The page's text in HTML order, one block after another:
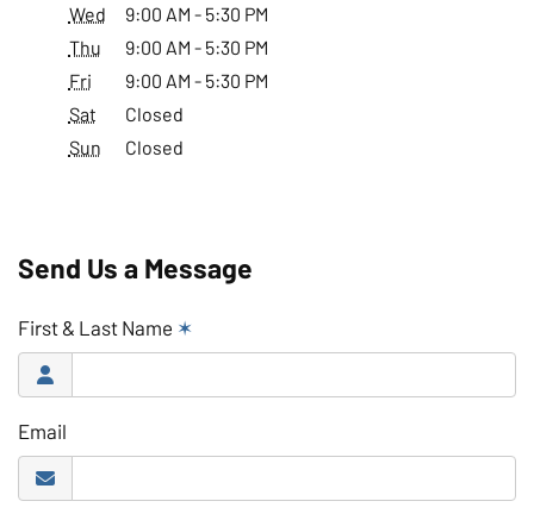
Wed
9:00 AM - 5:30 PM
Thu
9:00 AM - 5:30 PM
Fri
9:00 AM - 5:30 PM
Sat
Closed
Sun
Closed
Send Us a Message
First & Last Name ✶
Email